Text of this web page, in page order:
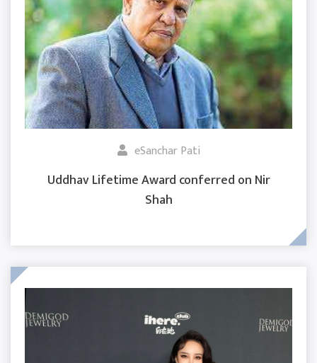
eSanchar Pati
Uddhav Lifetime Award conferred on Nir
Shah